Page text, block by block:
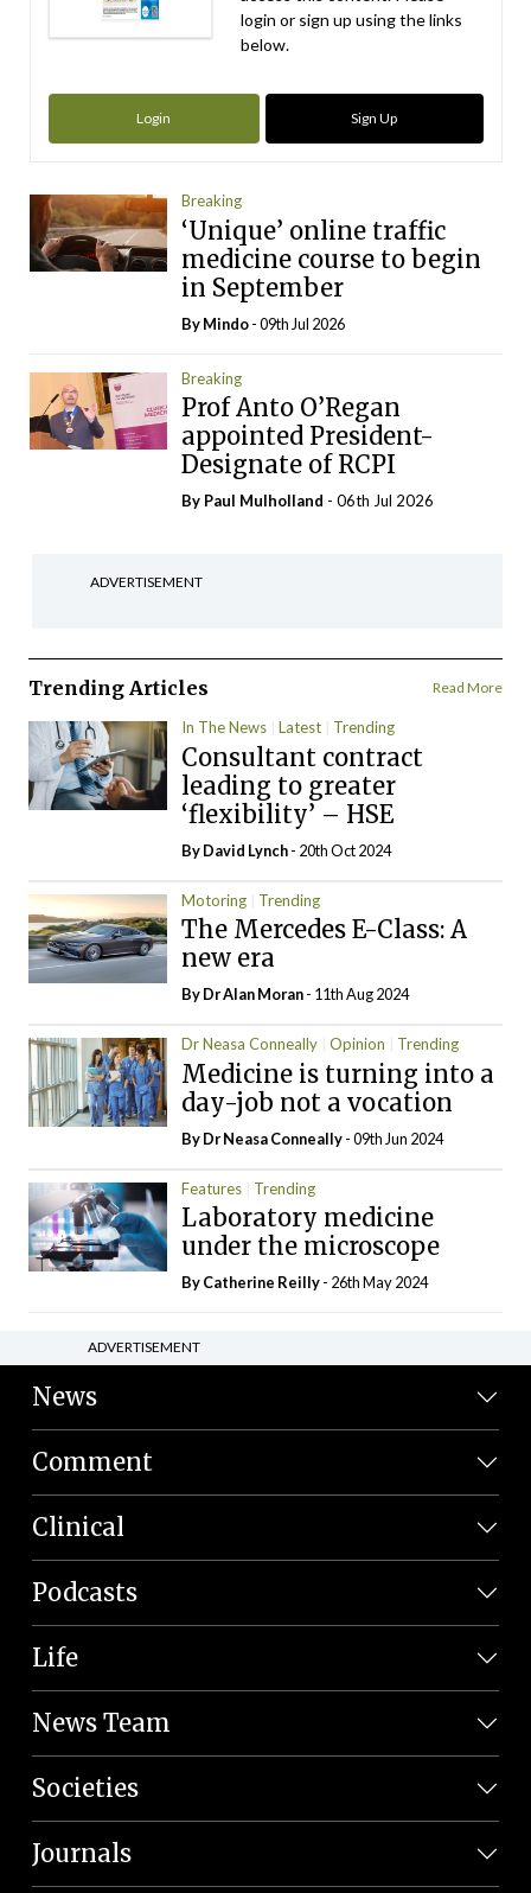
login or sign up using the links
below.
Login Sign Up
Breaking
‘Unique’ online traffic
medicine course to begin
in September
ByMindo- 09th Jul 2026
Breaking
Prof Anto O’Regan
appointed President-
Designate of RCPI
By Paul Mulholland - 06th Jul 2026
ADVERTISEMENT
Trending Articles Read More
In The News Latest Trending
Consultant contract
leading to greater
‘flexibility’ – HSE
ByDavid Lynch- 20th Oct 2024
Motoring Trending
The Mercedes E-Class: A
new era
By Dr Alan Moran- 11th Aug 2024
Dr Neasa Conneally Opinion Trending
Medicine is turning into a
day-job not a vocation
By Dr Neasa Conneally- 09th Jun 2024
Features Trending
Laboratory medicine
under the microscope
ByCatherine Reilly- 26th May 2024
ADVERTISEMENT
News
Comment
Clinical
Podcasts
Life
News Team
Societies
Journals